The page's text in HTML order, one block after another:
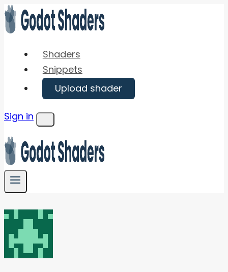
Skip
to
Shaders
Snippets
Upload shader
Sign in
Menu